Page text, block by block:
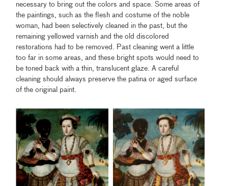
necessary to bring out the colors and space. Some areas of
the paintings, such as the flesh and costume of the noble
woman, had been selectively cleaned in the past, but the
remaining yellowed varnish and the old discolored
restorations had to be removed. Past cleaning went a little
too far in some areas, and these bright spots would need to
be toned back with a thin, translucent glaze. A careful
cleaning should always preserve the patina or aged surface
of the original paint.